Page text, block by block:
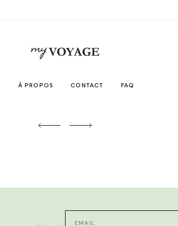
À PROPOS CONTACT FAQ